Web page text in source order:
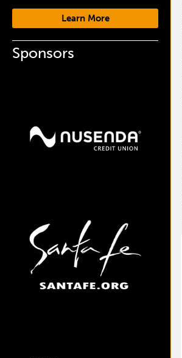
Learn More
Sponsors